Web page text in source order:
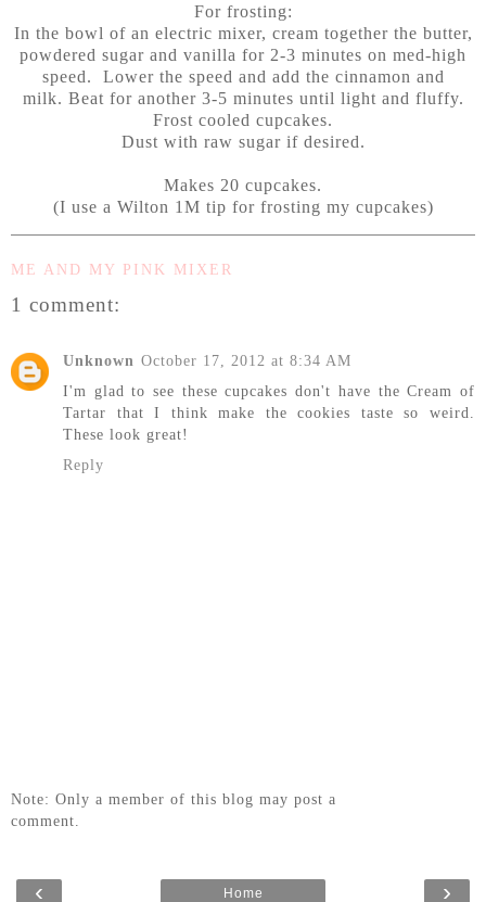
For frosting:
In the bowl of an electric mixer, cream together the butter,
powdered sugar and vanilla for 2-3 minutes on med-high
speed. Lower the speed and add the cinnamon and
milk. Beat for another 3-5 minutes until light and fluffy.
Frost cooled cupcakes.
Dust with raw sugar if desired.
Makes 20 cupcakes.
(I use a Wilton 1M tip for frosting my cupcakes)
ME AND MY PINK MIXER
1 comment:
Unknown October 17, 2012 at 8:34 AM
I'm glad to see these cupcakes don't have the Cream of
Tartar that I think make the cookies taste so weird.
These look great!
Reply
Note: Only a member of this blog may post a
comment.
‹ ›
Home